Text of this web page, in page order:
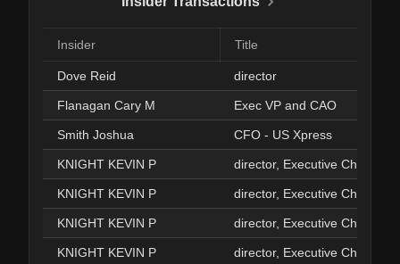
Insider Title
Dove Reid director
Flanagan Cary M Exec VP and CAO
Smith Joshua CFO - US Xpress
KNIGHT KEVIN P director, Executive Chairman
KNIGHT KEVIN P director, Executive Chairman
KNIGHT KEVIN P director, Executive Chairman
KNIGHT KEVIN P director, Executive Chairman